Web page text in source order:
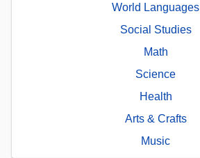
World Languages
Social Studies
Math
Science
Health
Arts & Crafts
Music